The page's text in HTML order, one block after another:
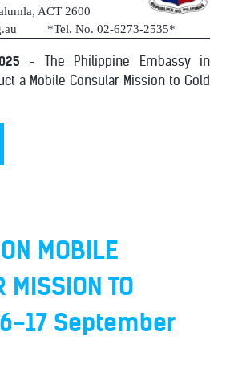
ACT 2600
*Tel. No. 02-6273-2535*
- The Philippine Embassy in
a Mobile Consular Mission to Gold
MOBILE
MISSION TO
17 September